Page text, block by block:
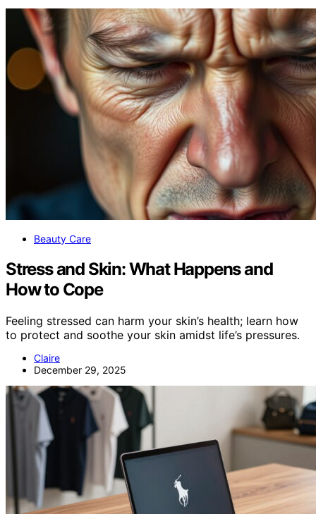
Beauty Care
Stress and Skin: What Happens and
How to Cope
Feeling stressed can harm your skin’s health; learn how
to protect and soothe your skin amidst life’s pressures.
Claire
December 29, 2025